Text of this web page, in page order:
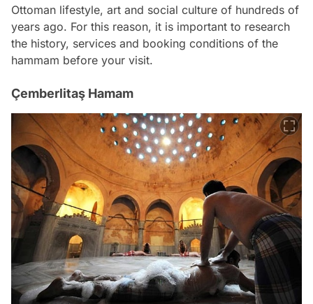
Ottoman lifestyle, art and social culture of hundreds of
years ago. For this reason, it is important to research
the history, services and booking conditions of the
hammam before your visit.
Çemberlitaş Hamam